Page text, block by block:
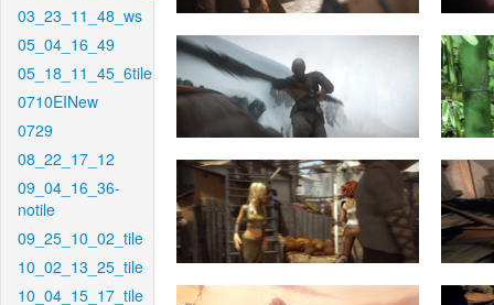
03_23_11_48_ws
05_04_16_49
05_18_11_45_6tile
0710EINew
0729
08_22_17_12
09_04_16_36-
notile
09_25_10_02_tile
10_02_13_25_tile
10_04_15_17_tile